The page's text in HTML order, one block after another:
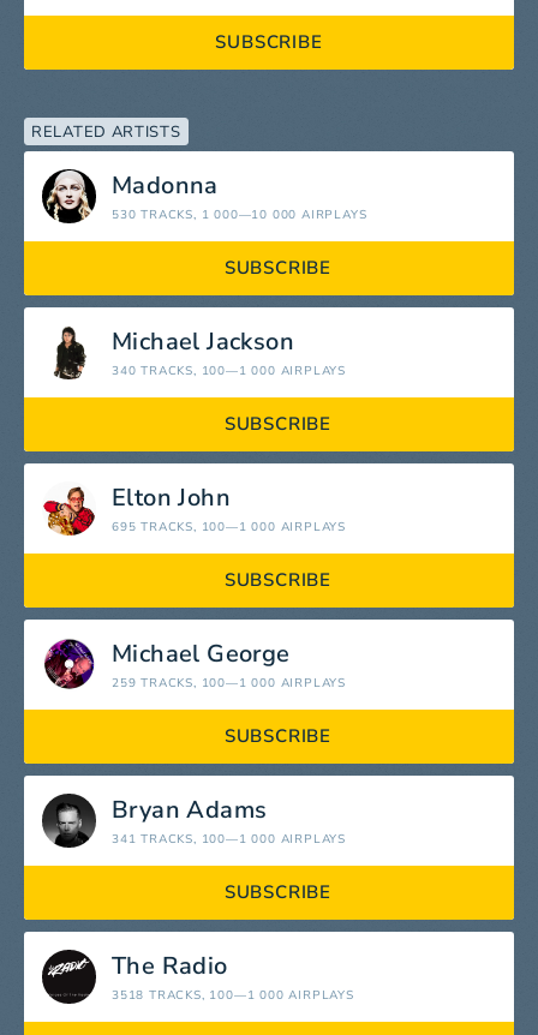
SUBSCRIBE
RELATED ARTISTS
Madonna
530 TRACKS, 1 000—10 000 AIRPLAYS
SUBSCRIBE
Michael Jackson
340 TRACKS, 100—1 000 AIRPLAYS
SUBSCRIBE
Elton John
695 TRACKS, 100—1 000 AIRPLAYS
SUBSCRIBE
Michael George
259 TRACKS, 100—1 000 AIRPLAYS
SUBSCRIBE
Bryan Adams
341 TRACKS, 100—1 000 AIRPLAYS
SUBSCRIBE
The Radio
3518 TRACKS, 100—1 000 AIRPLAYS